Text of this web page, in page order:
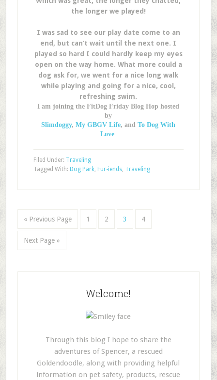
the longer we played!
I was sad to see our play date come to an
end, but can’t wait until the next one. I
played so hard I could hardly keep my eyes
open on the way home. What more could a
dog ask for, we went for a nice long walk
while playing and going for a nice, cool,
refreshing swim.
I am joining the FitDog Friday Blog Hop hosted
by
Slimdoggy,My GBGV Life, andTo Dog With
Love
Filed Under: Traveling
Tagged With: Dog Park, Fur-iends, Traveling
« Previous Page 1 2 3 4
Next Page »
Welcome!
Through this blog I hope to share the
adventures of Spencer, a rescued
Goldendoodle, along with providing helpful
information on pet safety, products, rescue